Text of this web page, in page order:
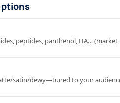
peptides, panthenol, HA…
satin/dewy—tuned to your